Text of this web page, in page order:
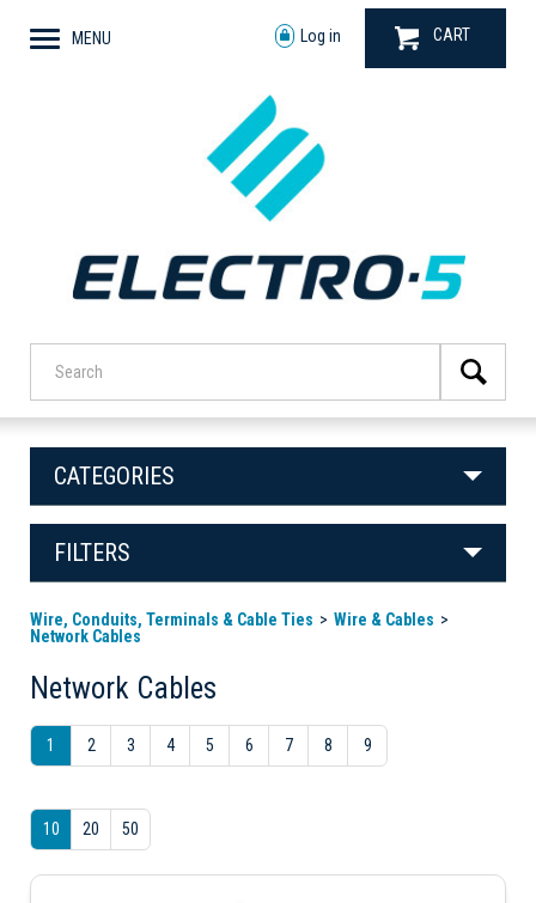
MENU Log in CART
CATEGORIES
FILTERS
Wire, Conduits, Terminals & Cable Ties
Wire & Cables
Network Cables
Network Cables
1 2 3 4 5 6 7 8 9
10 20 50